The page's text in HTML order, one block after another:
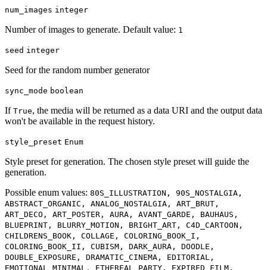
num_images integer
Number of images to generate. Default value: 1
seed integer
Seed for the random number generator
sync_mode boolean
If True, the media will be returned as a data URI and the output data
won't be available in the request history.
style_preset Enum
Style preset for generation. The chosen style preset will guide the
generation.
Possible enum values: 80S_ILLUSTRATION, 90S_NOSTALGIA,
ABSTRACT_ORGANIC, ANALOG_NOSTALGIA, ART_BRUT,
ART_DECO, ART_POSTER, AURA, AVANT_GARDE, BAUHAUS,
BLUEPRINT, BLURRY_MOTION, BRIGHT_ART, C4D_CARTOON,
CHILDRENS_BOOK, COLLAGE, COLORING_BOOK_I,
COLORING_BOOK_II, CUBISM, DARK_AURA, DOODLE,
DOUBLE_EXPOSURE, DRAMATIC_CINEMA, EDITORIAL,
EMOTIONAL_MINIMAL, ETHEREAL_PARTY, EXPIRED_FILM,